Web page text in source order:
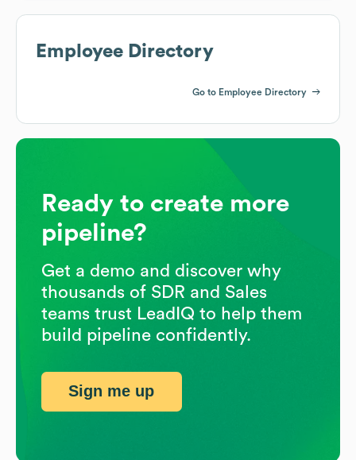
Employee Directory
Go to Employee Directory
Ready to create more
pipeline?
Get a demo and discover why
thousands of SDR and Sales
teams trust LeadIQ to help them
build pipeline confidently.
Sign me up